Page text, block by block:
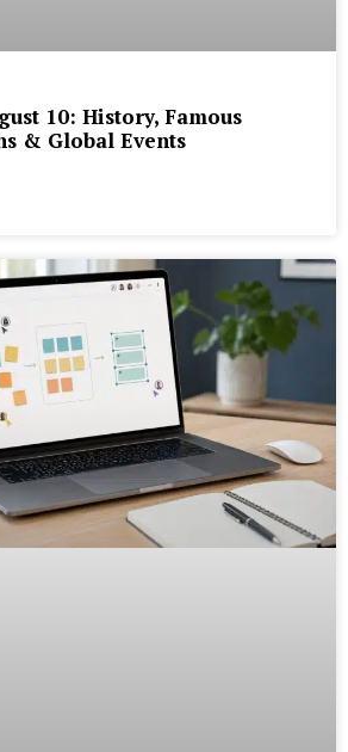
10: History, Famous
& Global Events